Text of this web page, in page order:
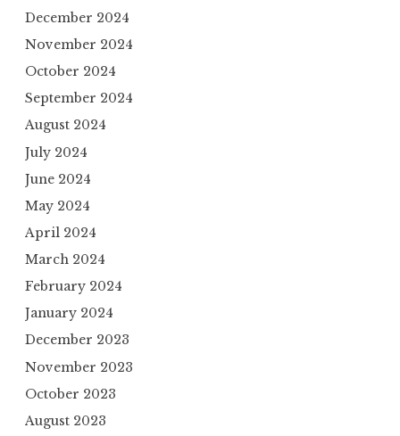
December 2024
November 2024
October 2024
September 2024
August 2024
July 2024
June 2024
May 2024
April 2024
March 2024
February 2024
January 2024
December 2023
November 2023
October 2023
August 2023